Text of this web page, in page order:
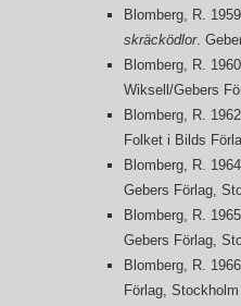
Blomberg, R.
skräcködlor.
Blomberg, R.
Wiksell/Gebers
Blomberg, R.
Folket i Bilds
Blomberg, R.
Gebers Förlag,
Blomberg, R.
Gebers Förlag,
Blomberg, R.
Förlag, Stockholm